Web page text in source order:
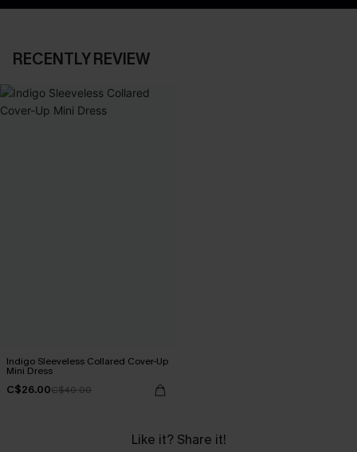
RECENTLY REVIEW
Indigo Sleeveless Collared Cover-Up
Mini Dress
C$26.00C$40.00
Like it? Share it!